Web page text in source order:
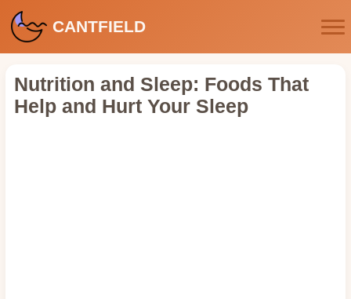
CANTFIELD
Nutrition and Sleep: Foods That
Help and Hurt Your Sleep